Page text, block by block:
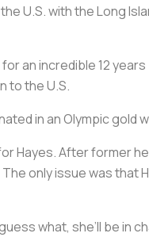
U.S. with the Long
an incredible 12
to the U.S.
in an Olympic gold
Hayes. After former
only issue was that
what, she’ll be in